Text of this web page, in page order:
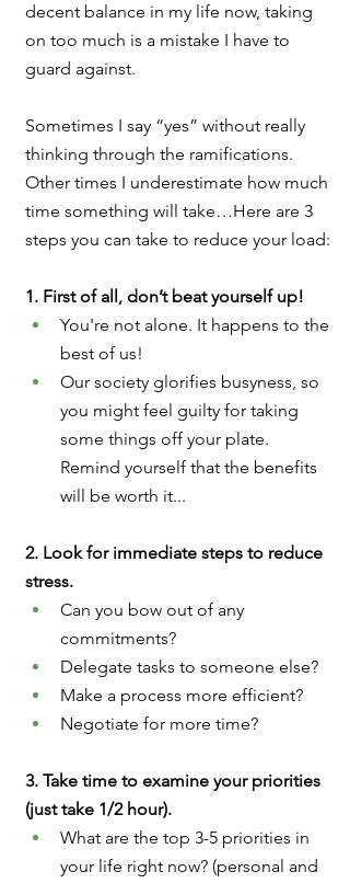
decent balance in my life now, taking
on too much is a mistake I have to
guard against.
Sometimes I say “yes” without really
thinking through the ramifications.
Other times I underestimate how much
time something will take…Here are 3
steps you can take to reduce your load:
1. First of all, don’t beat yourself up!
You're not alone. It happens to the
best of us!
Our society glorifies busyness, so
you might feel guilty for taking
some things off your plate.
Remind yourself that the benefits
will be worth it...
2. Look for immediate steps to reduce
stress.
Can you bow out of any
commitments?
Delegate tasks to someone else?
Make a process more efficient?
Negotiate for more time?
3. Take time to examine your priorities
(just take 1/2 hour).
What are the top 3-5 priorities in
your life right now? (personal and